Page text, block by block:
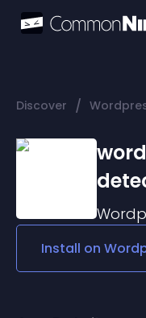
Discover /
Install on